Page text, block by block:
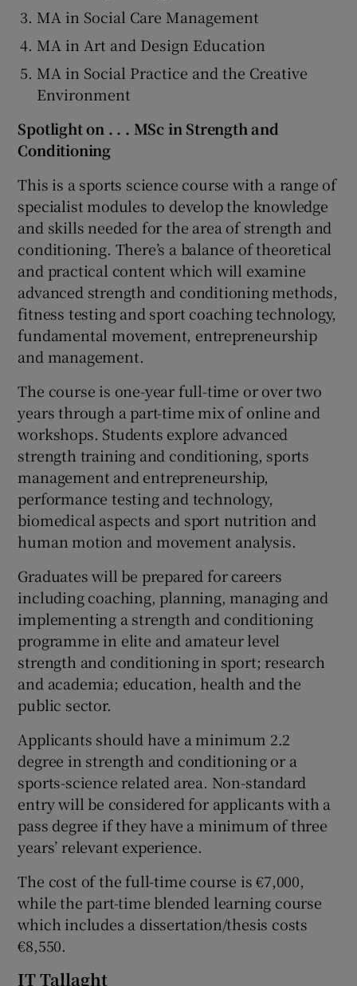
MA in Social Care Management
MA in Art and Design Education
MA in Social Practice and the Creative
Environment
Spotlight on . . . MSc in Strength and
Conditioning
This is a sports science course with a range of
specialist modules to develop the knowledge
and skills needed for the area of strength and
conditioning. There’s a balance of theoretical
and practical content which will examine
advanced strength and conditioning methods,
fitness testing and sport coaching technology,
fundamental movement, entrepreneurship
and management.
The course is one-year full-time or over two
years through a part-time mix of online and
workshops. Students explore advanced
strength training and conditioning, sports
management and entrepreneurship,
performance testing and technology,
biomedical aspects and sport nutrition and
human motion and movement analysis.
Graduates will be prepared for careers
including coaching, planning, managing and
implementing a strength and conditioning
programme in elite and amateur level
strength and conditioning in sport; research
and academia; education, health and the
public sector.
Applicants should have a minimum 2.2
degree in strength and conditioning or a
sports-science related area. Non-standard
entry will be considered for applicants with a
pass degree if they have a minimum of three
years’ relevant experience.
The cost of the full-time course is €7,000,
while the part-time blended learning course
which includes a dissertation/thesis costs
€8,550.
IT Tallaght